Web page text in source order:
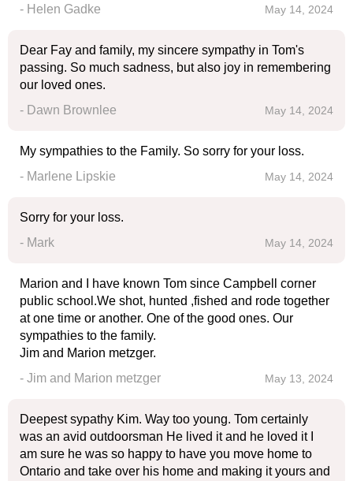
- Helen Gadke
May 14, 2024
Dear Fay and family, my sincere sympathy in Tom's
passing. So much sadness, but also joy in remembering
our loved ones.
- Dawn Brownlee
May 14, 2024
My sympathies to the Family. So sorry for your loss.
- Marlene Lipskie
May 14, 2024
Sorry for your loss.
- Mark
May 14, 2024
Marion and I have known Tom since Campbell corner
public school.We shot, hunted ,fished and rode together
at one time or another. One of the good ones. Our
sympathies to the family.
Jim and Marion metzger.
- Jim and Marion metzger
May 13, 2024
Deepest sypathy Kim. Way too young. Tom certainly
was an avid outdoorsman He lived it and he loved it I
am sure he was so happy to have you move home to
Ontario and take over his home and making it yours and